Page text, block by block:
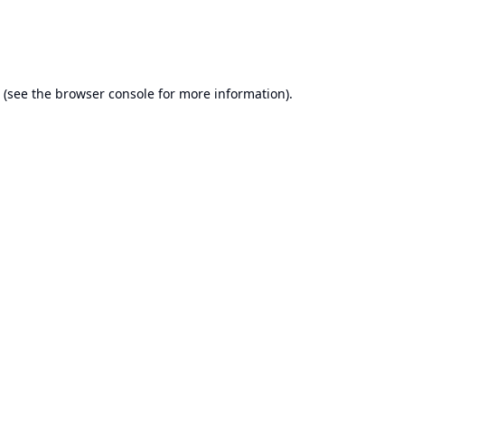
(see the browser console for more information).